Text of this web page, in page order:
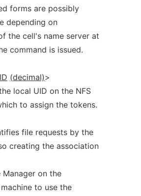
forms are possibly
depending on
the cell's name server at
command is issued.
ID (decimal)>
local UID on the NFS
to assign the tokens.
file requests by the
creating the association
Manager on the
to use the